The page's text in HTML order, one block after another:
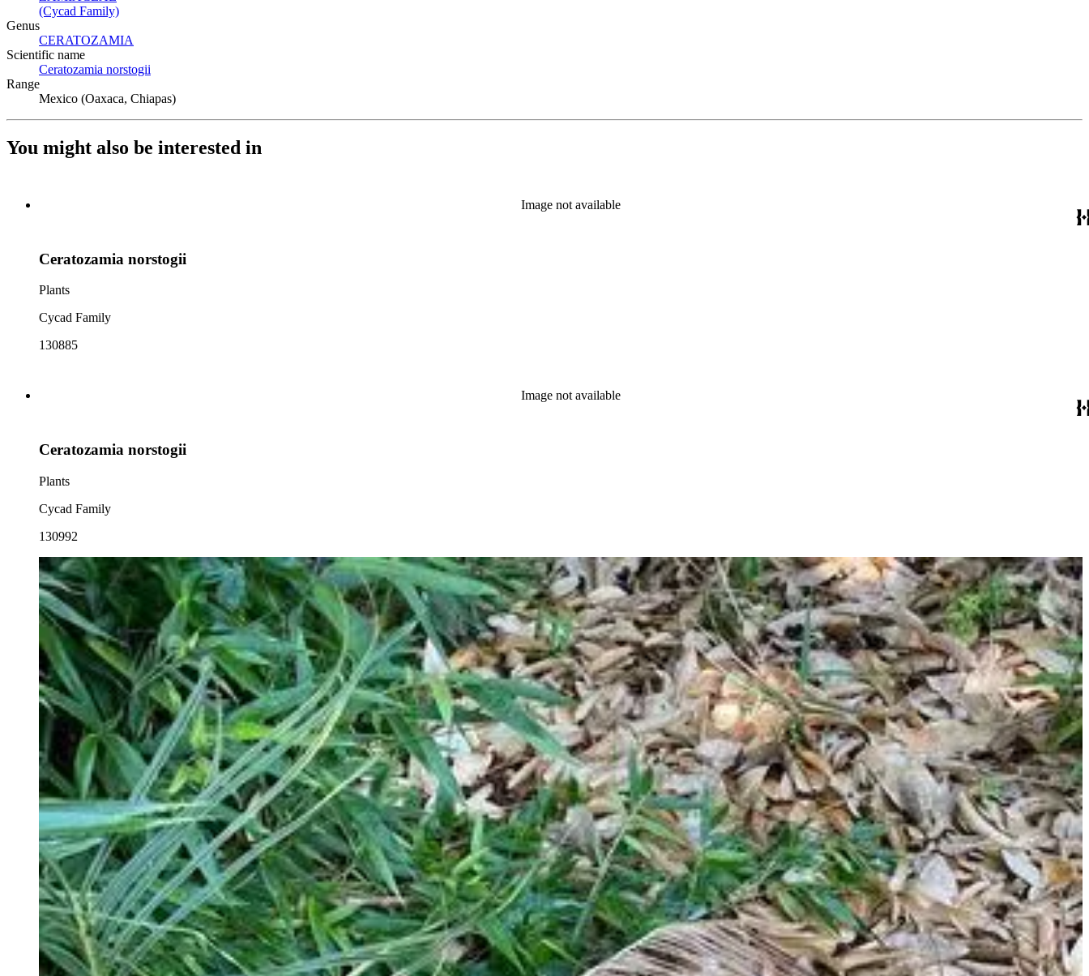
(Cycad Family)
Genus
CERATOZAMIA
Scientific name
Ceratozamia norstogii
Range
Mexico (Oaxaca, Chiapas)
You might also be interested in
Image not available
Ceratozamia norstogii
Plants
Cycad Family
130885
Image not available
Ceratozamia norstogii
Plants
Cycad Family
130992